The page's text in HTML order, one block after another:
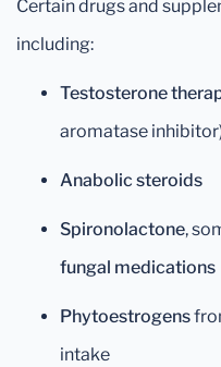
Certain drugs and
including:
Testosterone
aromatase
Anabolic steroids
Spironolactone,
fungal medications
Phytoestrogens
intake